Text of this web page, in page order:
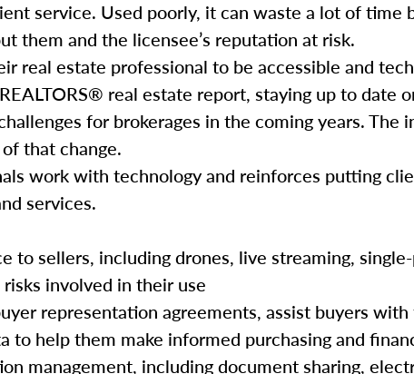
service. Used poorly, it can waste a lot of time
them and the licensee’s reputation at risk.
real estate professional to be accessible and
real estate report, staying up to date
for brokerages in the coming years. The
that change.
work with technology and reinforces putting
services.
to sellers, including drones, live streaming,
involved in their use
representation agreements, assist buyers
to help them make informed purchasing and
management, including document sharing,